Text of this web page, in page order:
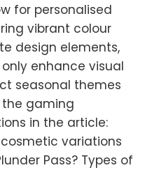
for personalised
vibrant colour
design elements,
enhance visual
seasonal themes
gaming
in the article:
variations
Pass? Types of